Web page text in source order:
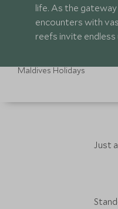
life. As the
encounters with
reefs invite
Maldives Holidays
Just